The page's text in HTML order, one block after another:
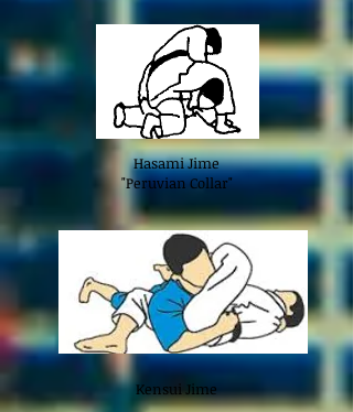
Hasami Jime
"Peruvian Collar"
Kensui Jime